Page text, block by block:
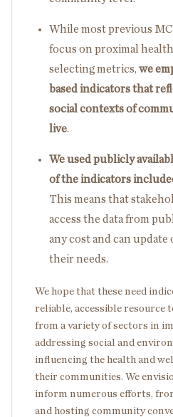
While most previous
focus on proximal
selecting metrics, we
based indicators that
social contexts of
live.
We used publicly
of the indicators
This means that
access the data from
any cost and can
their needs.
We hope that these need
reliable, accessible resource
from a variety of sectors in
addressing social and
influencing the health and
their communities. We
inform numerous efforts,
and hosting community